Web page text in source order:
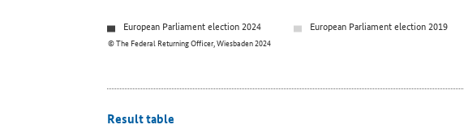
© The Federal Returning Officer, Wiesbaden 2024
European Parliament election 2024
European Parliament election 2019
Result table